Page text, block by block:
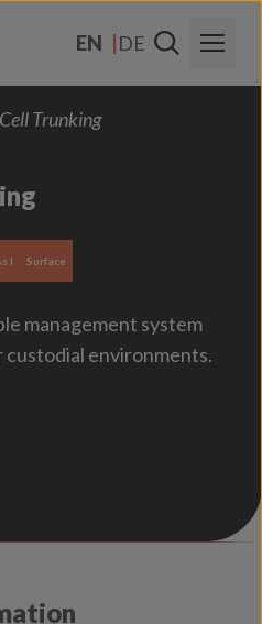
EN
DE
Us
Us
Trunking
I Surface
management system
environments.